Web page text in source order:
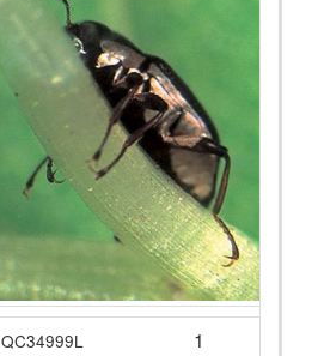
QC34999L 1